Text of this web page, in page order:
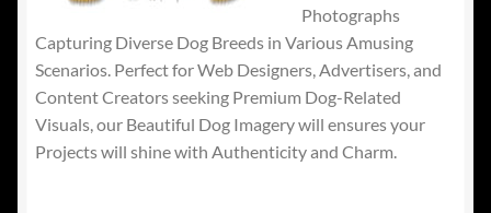
Photographs
Capturing Diverse Dog Breeds in Various Amusing
Scenarios. Perfect for Web Designers, Advertisers, and
Content Creators seeking Premium Dog-Related
Visuals, our Beautiful Dog Imagery will ensures your
Projects will shine with Authenticity and Charm.